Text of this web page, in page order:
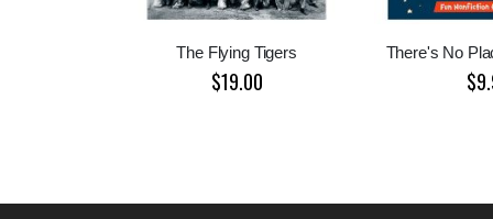
The Flying Tigers
$19.00
There's No